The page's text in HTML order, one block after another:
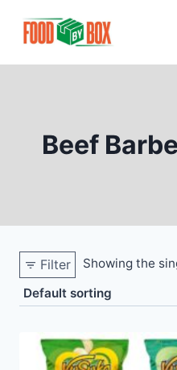
Beef
Filter Showing the